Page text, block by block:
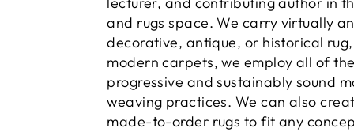
and rugs space. We carry virtually
decorative, antique, or historical
modern carpets, we employ all of
progressive and sustainably sound
weaving practices. We can also
made-to-order rugs to fit any